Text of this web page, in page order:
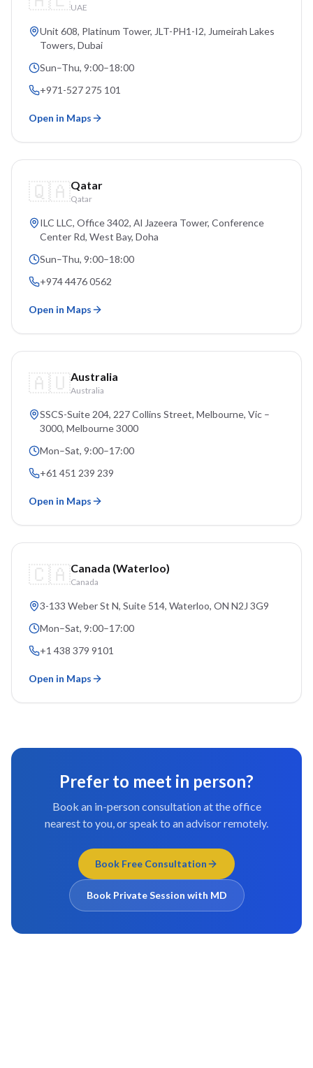
UAE
Unit 608, Platinum Tower, JLT-PH1-I2, Jumeirah Lakes
Towers, Dubai
Sun–Thu, 9:00–18:00
+971-527 275 101
Open in Maps
🇶🇦Qatar
Qatar
ILC LLC, Office 3402, Al Jazeera Tower, Conference
Center Rd, West Bay, Doha
Sun–Thu, 9:00–18:00
+974 4476 0562
Open in Maps
🇦🇺Australia
Australia
SSCS-Suite 204, 227 Collins Street, Melbourne, Vic –
3000, Melbourne3000
Mon–Sat, 9:00–17:00
+61 451 239 239
Open in Maps
🇨🇦Canada (Waterloo)
Canada
3-133 Weber St N, Suite 514, Waterloo, ON N2J 3G9
Mon–Sat, 9:00–17:00
+1 438 379 9101
Open in Maps
Prefer to meet in person?
Book an in-person consultation at the office
nearest to you, or speak to an advisor remotely.
Book Free Consultation
Book Private Session with MD